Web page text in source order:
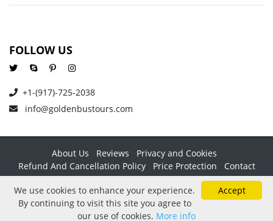
FOLLOW US
+1-(917)-725-2038
info@goldenbustours.com
About Us Reviews
Privacy and Cookies
Refund And Cancellation Policy
Price Protection
Contact
Copyright © 2026 GoldenBusTours LLC. All rights reserved. By
using this website & its services you agree to ourTerms &
conditions .
Accept
We use cookies to enhance your experience.
By continuing to visit this site you agree to
our use of cookies. More info